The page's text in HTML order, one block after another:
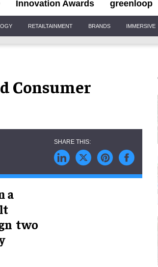
Innovation Awards greenloop
RETAILTAINMENT BRANDS IMMERSIVE
Consumer
a
two